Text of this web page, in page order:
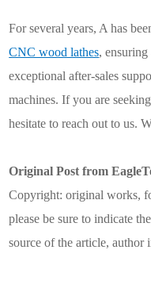
For several years, A has
CNC wood lathes,
exceptional after-sales
machines. If you are
hesitate to reach out to us.
Original Post from
Copyright: original works,
please be sure to indicate
source of the article, author